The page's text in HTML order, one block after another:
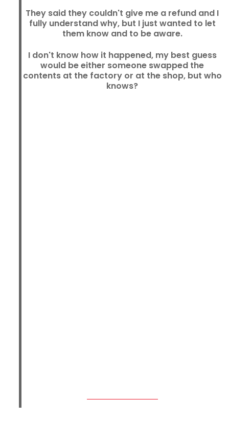
They said they couldn't give me a refund and I
fully understand why, but I just wanted to let
them know and to be aware.
I don't know how it happened, my best guess
would be either someone swapped the
contents at the factory or at the shop, but who
knows?